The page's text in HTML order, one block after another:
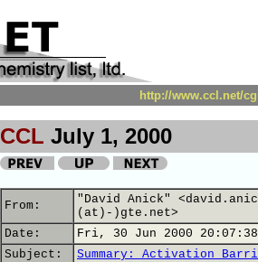
http://www.ccl.net/
CCL July 1, 2000
From:
"David Anick"
(at)-)gte.net>
Date:
Fri, 30 Jun 2000
Subject:
Summary: Activation